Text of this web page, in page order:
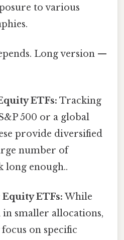
to various
Long version —
ETFs: Tracking
500 or a global
provide diversified
number of
long enough..
ETFs: While
smaller allocations,
on specific